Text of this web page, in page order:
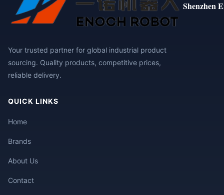
Shenzhen
Your trusted partner for global industrial product
sourcing. Quality products, competitive prices,
reliable delivery.
QUICK LINKS
Home
Brands
About Us
Contact